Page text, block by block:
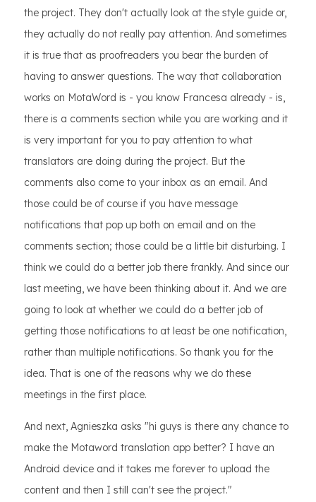
the project. They don't actually look at the style guide or,
they actually do not really pay attention. And sometimes
it is true that as proofreaders you bear the burden of
having to answer questions. The way that collaboration
works on MotaWord is - you know Francesa already - is,
there is a comments section while you are working and it
is very important for you to pay attention to what
translators are doing during the project. But the
comments also come to your inbox as an email. And
those could be of course if you have message
notifications that pop up both on email and on the
comments section; those could be a little bit disturbing. I
think we could do a better job there frankly. And since our
last meeting, we have been thinking about it. And we are
going to look at whether we could do a better job of
getting those notifications to at least be one notification,
rather than multiple notifications. So thank you for the
idea. That is one of the reasons why we do these
meetings in the first place.
And next, Agnieszka asks "hi guys is there any chance to
make the Motaword translation app better? I have an
Android device and it takes me forever to upload the
content and then I still can't see the project."